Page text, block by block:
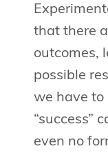
that there
outcomes,
possible
we have
“success”
even no